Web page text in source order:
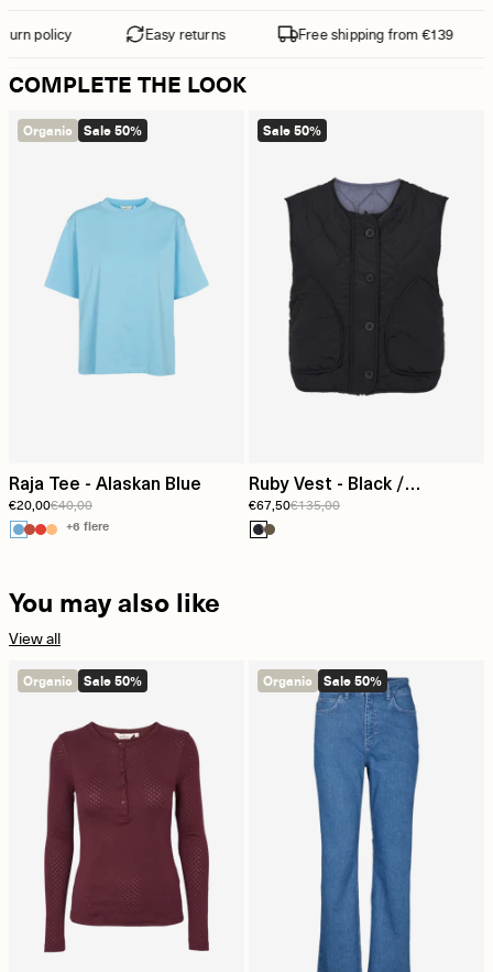
policy Easy returns Free shipping from €139
COMPLETE THE LOOK
Organic Sale 50%
Raja Tee - Alaskan Blue
€20,00€40,00
+6 flere
Sale 50%
Ruby Vest - Black /
Folkstone grey
€67,50€135,00
You may also like
View all
Organic Sale 50% Organic Sale 50%